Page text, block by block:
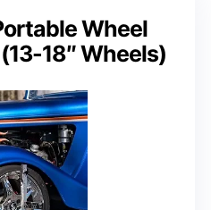
Wheel
18″ Wheels)